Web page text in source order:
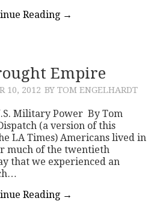
Reading →
Empire
10, 2012 BY TOM ENGELHARDT
Military Power By Tom
(a version of this
LA Times) Americans lived in
much of the twentieth
that we experienced an
Reading →